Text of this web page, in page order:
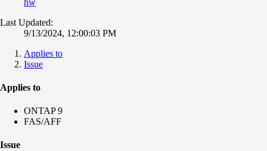
Last Updated:
9/13/2024, 12:00:03 PM
Applies to
Issue
Applies to
ONTAP 9
FAS/AFF
Issue